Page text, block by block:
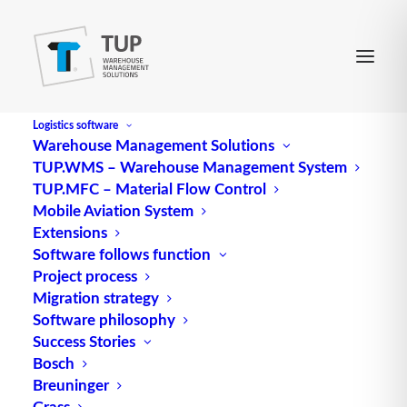
Logistics software
Warehouse Management Solutions
TUP.WMS – Warehouse Management System
TUP.MFC – Material Flow Control
Mobile Aviation System
Extensions
Software follows function
Project process
Migration strategy
Software philosophy
Success Stories
Bosch
Breuninger
Human – machine
interfaces in the industry